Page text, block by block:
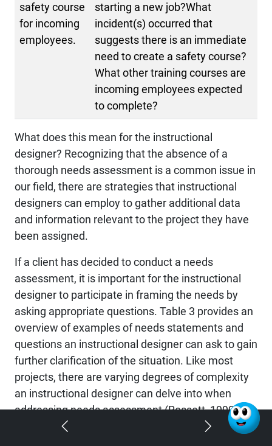
safety course
for incoming
employees.
starting a new job?What
incident(s) occurred that
suggests there is an immediate
need to create a safety course?
What other training courses are
incoming employees expected
to complete?
What does this mean for the instructional
designer? Recognizing that the absence of a
thorough needs assessment is a common issue in
our field, there are strategies that instructional
designers can employ to gather additional data
and information relevant to the project they have
been assigned.
If a client has decided to conduct a needs
assessment, it is important for the instructional
designer to participate in framing the needs by
asking appropriate questions. Table 3 provides an
overview of examples of needs statements and
questions an instructional designer can ask to gain
further clarification of the situation. Like most
projects, there are varying degrees of complexity
an instructional designer can delve into when
addressing needs assessment (Rossett, 1999).
The amount of time and resources that an